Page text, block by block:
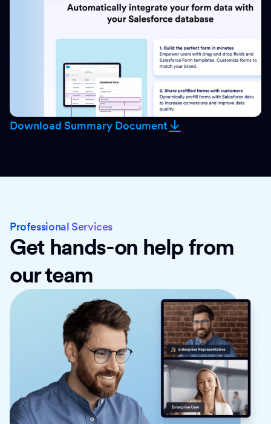
Download Summary Document
Professional Services
Get hands-on help from
our team